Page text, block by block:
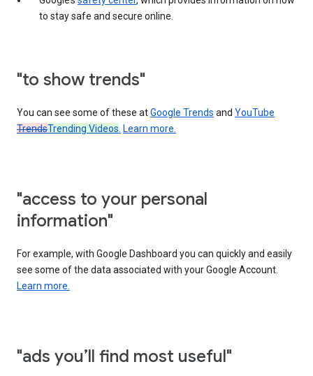
to stay safe and secure online.
"to show trends"
You can see some of these atGoogle Trends and YouTube
TrendsTrending Videos. Learn more.
"access to your personal
information"
For example, with Google Dashboard you can quickly and easily
see some of the data associated with your Google Account.
Learn more.
"ads you’ll find most useful"